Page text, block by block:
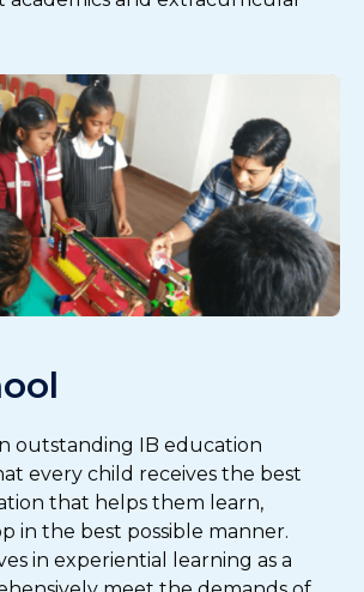
outstanding IB education
every child receives the best
that helps them learn,
in the best possible manner.
in experiential learning as a